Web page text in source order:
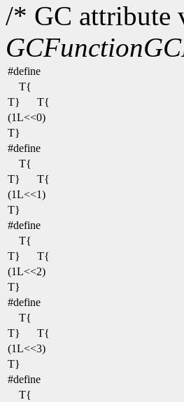
/* GC attribute
GCFunction
#define
T{
T}
T{
(1L<<0)
T}
#define
T{
T}
T{
(1L<<1)
T}
#define
T{
T}
T{
(1L<<2)
T}
#define
T{
T}
T{
(1L<<3)
T}
#define
T{